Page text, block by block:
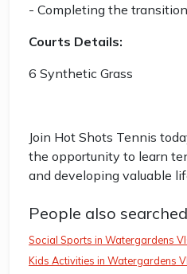
- Completing the
Courts Details:
6 Synthetic Grass
Join Hot Shots Tennis
the opportunity to learn
and developing valuable
People also searched
Social Sports in Watergardens
Kids Activities in Watergardens